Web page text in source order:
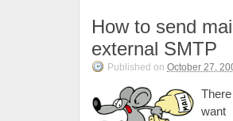
How to send
external SMTP
Published on October 27,